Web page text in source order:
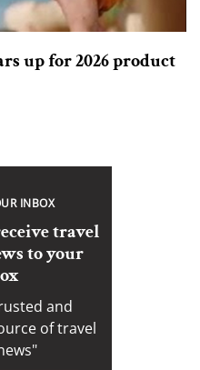
up for 2026 product
INBOX
travel
to your
and
of travel